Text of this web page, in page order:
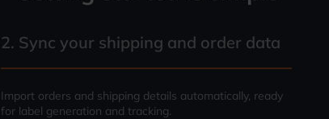
2. Sync your shipping and order data
Import orders and shipping details automatically, ready
for label generation and tracking.